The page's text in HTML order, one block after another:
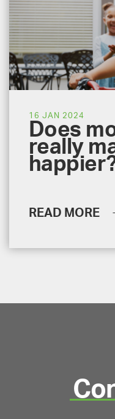
16 JAN 2024
Does
really
READ MORE